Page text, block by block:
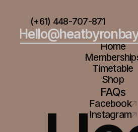
(+61) 448-707-871
Home
Timetable
Shop
FAQs
Facebook
Instagram